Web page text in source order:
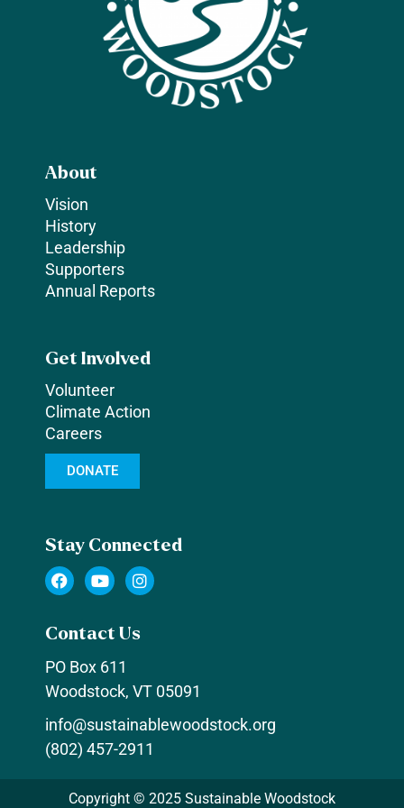
About
Vision
History
Leadership
Supporters
Annual Reports
Get Involved
Volunteer
Climate Action
Careers
DONATE
Stay Connected
F
a
b
o
k
Y
o
u
e
I
n
a
a
m
Contact Us
PO Box 611
Woodstock, VT 05091
info@sustainablewoodstock.org
(802) 457-2911
Copyright © 2025 Sustainable Woodstock